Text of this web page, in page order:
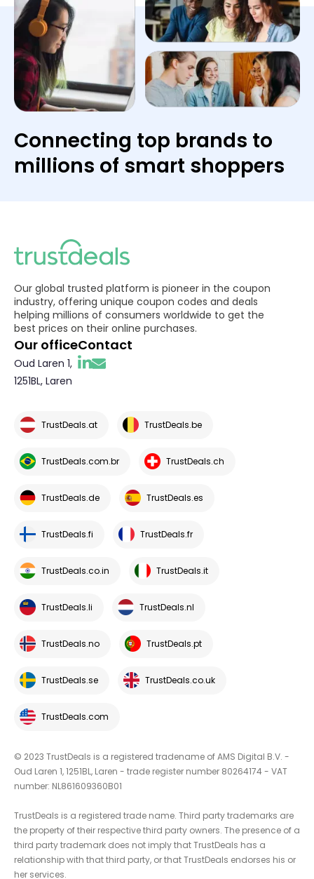
Connecting top brands to
millions of smart shoppers
Our global trusted platform is pioneer in the coupon
industry, offering unique coupon codes and deals
helping millions of consumers worldwide to get the
best prices on their online purchases.
Our office
Oud Laren 1,
1251BL, Laren
Contact
TrustDeals.at TrustDeals.be
TrustDeals.com.br TrustDeals.ch
TrustDeals.de TrustDeals.es
TrustDeals.fi TrustDeals.fr
TrustDeals.co.in TrustDeals.it
TrustDeals.li TrustDeals.nl
TrustDeals.no TrustDeals.pt
TrustDeals.se TrustDeals.co.uk
TrustDeals.com
© 2023 TrustDeals is a registered tradename of AMS Digital B.V. -
Oud Laren 1, 1251BL, Laren - trade register number 80264174 - VAT
number: NL861609360B01
TrustDeals is a registered trade name. Third party trademarks are
the property of their respective third party owners. The presence of a
third party trademark does not imply that TrustDeals has a
relationship with that third party, or that TrustDeals endorses his or
her services.